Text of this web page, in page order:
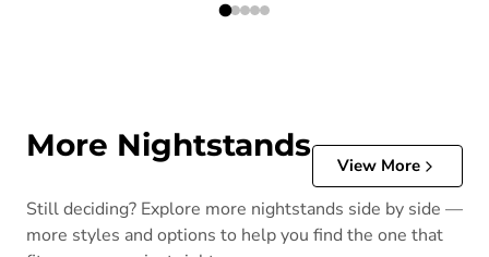
More Nightstands
View More
Still deciding? Explore more nightstands side by side —
more styles and options to help you find the one that